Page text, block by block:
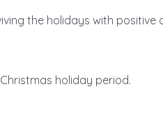
the holidays with
holiday period.